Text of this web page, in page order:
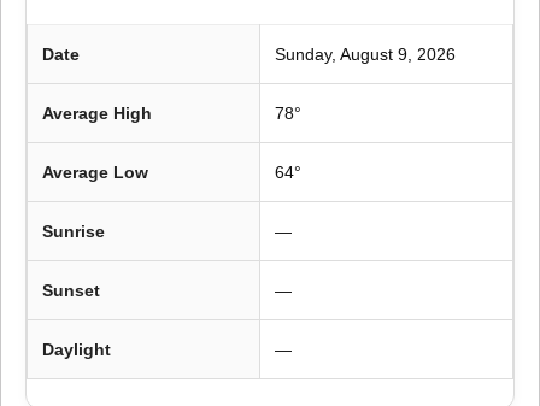
Date Sunday, August 9, 2026
Average High 78°
Average Low 64°
Sunrise —
Sunset —
Daylight —